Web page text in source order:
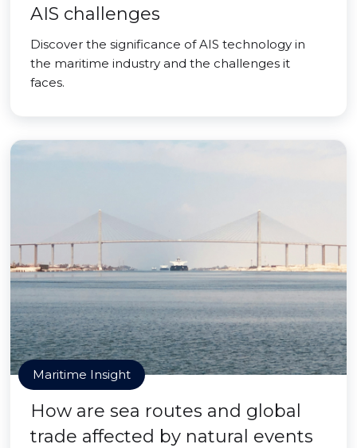
AIS challenges
Discover the significance of AIS technology in
the maritime industry and the challenges it
faces.
Maritime Insight
How are sea routes and global
trade affected by natural events